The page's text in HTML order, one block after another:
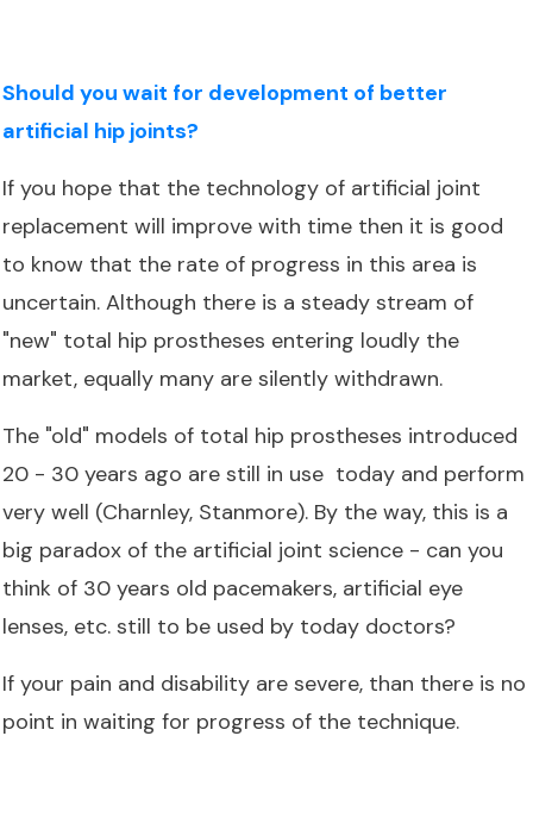
Should you wait for development of better
artificial hip joints?
If you hope that the technology of artificial joint
replacement will improve with time then it is good
to know that the rate of progress in this area is
uncertain. Although there is a steady stream of
"new" total hip prostheses entering loudly the
market, equally many are silently withdrawn.
The "old" models of total hip prostheses introduced
20 - 30 years ago are still in use today and perform
very well (Charnley, Stanmore). By the way, this is a
big paradox of the artificial joint science - can you
think of 30 years old pacemakers, artificial eye
lenses, etc. still to be used by today doctors?
If your pain and disability are severe, than there is no
point in waiting for progress of the technique.